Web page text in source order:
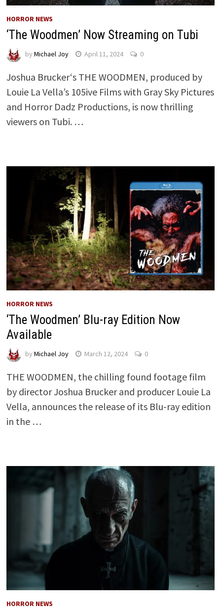
HORROR NEWS
‘The Woodmen’ Now Streaming on Tubi
by Michael Joy April 11, 2024 0
Joshua Brucker‘s THE WOODMEN, produced by
Louie La Vella’s 105ive Films with Gray Sky Pictures
and Horror Dadz Productions, is now thrilling
viewers on Tubi. …
HORROR NEWS
‘The Woodmen’ Blu-ray Edition Now
Available
by Michael Joy March 12, 2024 0
THE WOODMEN, the chilling found footage film
by director Joshua Brucker and producer Louie La
Vella, announces the release of its Blu-ray edition
in the …
HORROR NEWS